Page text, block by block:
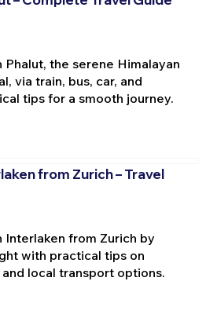
Phalut, the serene Himalayan
via train, bus, car, and
tips for a smooth journey.
from Zurich – Travel
Interlaken from Zurich by
with practical tips on
local transport options.